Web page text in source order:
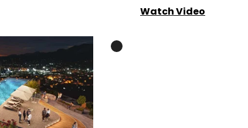
Watch Video